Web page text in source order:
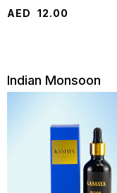
AED 12.00
Indian Monsoon